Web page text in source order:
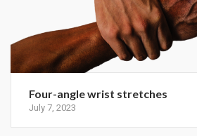
Four-angle wrist stretches
July 7, 2023